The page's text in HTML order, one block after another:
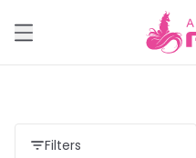
Filters